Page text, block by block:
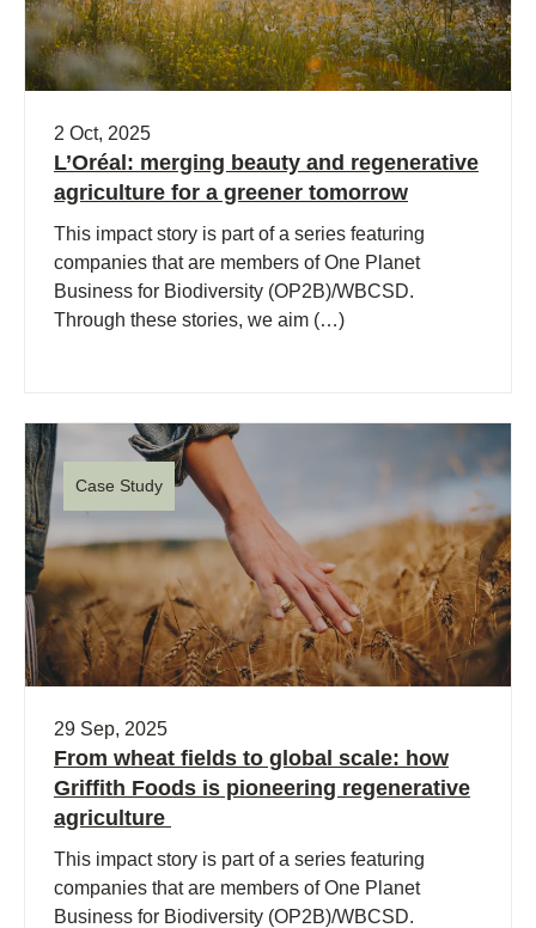
2 Oct, 2025
L’Oréal: merging beauty and regenerative
agriculture for a greener tomorrow
This impact story is part of a series featuring
companies that are members of One Planet
Business for Biodiversity (OP2B)/WBCSD.
Through these stories, we aim (…)
Case Study
29 Sep, 2025
From wheat fields to global scale: how
Griffith Foods is pioneering regenerative
agriculture
This impact story is part of a series featuring
companies that are members of One Planet
Business for Biodiversity (OP2B)/WBCSD.